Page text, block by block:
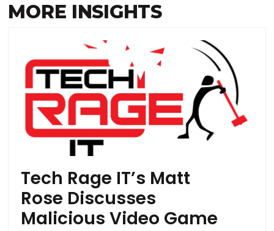
MORE INSIGHTS
Tech Rage IT’s Matt
Rose Discusses
Malicious Video Game